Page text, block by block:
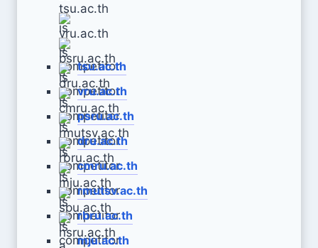
tsu.ac.th
vru.ac.th
psru.ac.th
dru.ac.th
cmru.ac.th
rmutsv.ac.th
rbru.ac.th
mju.ac.th